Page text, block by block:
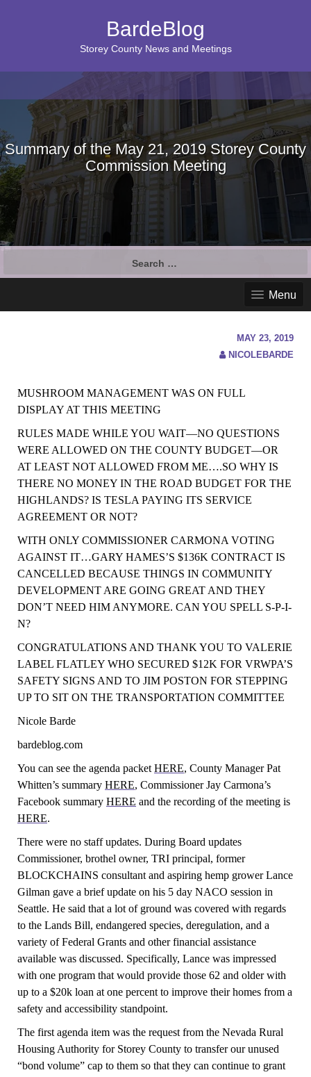
BardeBlog
Storey County News and Meetings
Summary of the May 21, 2019 Storey County
Commission Meeting
Menu
MAY 23, 2019
NICOLEBARDE
MUSHROOM MANAGEMENT WAS ON FULL
DISPLAY AT THIS MEETING
RULES MADE WHILE YOU WAIT—NO QUESTIONS
WERE ALLOWED ON THE COUNTY BUDGET—OR
AT LEAST NOT ALLOWED FROM ME….SO WHY IS
THERE NO MONEY IN THE ROAD BUDGET FOR THE
HIGHLANDS? IS TESLA PAYING ITS SERVICE
AGREEMENT OR NOT?
WITH ONLY COMMISSIONER CARMONA VOTING
AGAINST IT…GARY HAMES’S $136K CONTRACT IS
CANCELLED BECAUSE THINGS IN COMMUNITY
DEVELOPMENT ARE GOING GREAT AND THEY
DON’T NEED HIM ANYMORE. CAN YOU SPELL S-P-I-
N?
CONGRATULATIONS AND THANK YOU TO VALERIE
LABEL FLATLEY WHO SECURED $12K FOR VRWPA’S
SAFETY SIGNS AND TO JIM POSTON FOR STEPPING
UP TO SIT ON THE TRANSPORTATION COMMITTEE
Nicole Barde
bardeblog.com
You can see the agenda packet HERE, County Manager Pat
Whitten’s summary HERE, Commissioner Jay Carmona’s
Facebook summary HERE and the recording of the meeting is
HERE.
There were no staff updates. During Board updates
Commissioner, brothel owner, TRI principal, former
BLOCKCHAINS consultant and aspiring hemp grower Lance
Gilman gave a brief update on his 5 day NACO session in
Seattle. He said that a lot of ground was covered with regards
to the Lands Bill, endangered species, deregulation, and a
variety of Federal Grants and other financial assistance
available was discussed. Specifically, Lance was impressed
with one program that would provide those 62 and older with
up to a $20k loan at one percent to improve their homes from a
safety and accessibility standpoint.
The first agenda item was the request from the Nevada Rural
Housing Authority for Storey County to transfer our unused
“bond volume” cap to them so that they can continue to grant